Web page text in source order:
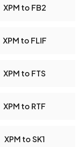
XPM to FB2
XPM to FLIF
XPM to FTS
XPM to RTF
XPM to SK1